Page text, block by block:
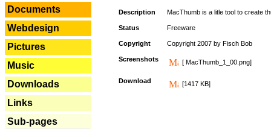
Documents
Webdesign
Pictures
Music
Downloads
Links
Sub-pages
Description MacThumb is a litle tool to create
Status Freeware
Copyright Copyright 2007 by Fisch Bob
Screenshots [ MacThumb_1_00.png]
Download [1417 KB]